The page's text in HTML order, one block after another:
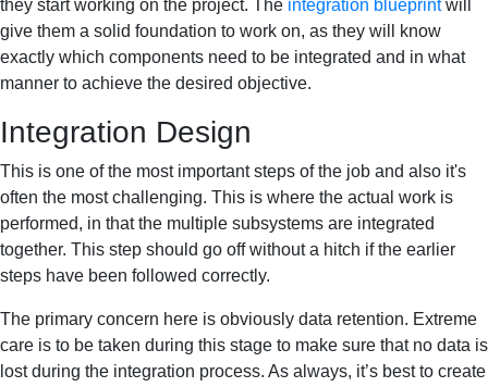
they start working on the project. The integration blueprintwill
give them a solid foundation to work on, as they will know
exactly which components need to be integrated and in what
manner to achieve the desired objective.
Integration Design
This is one of the most important steps of the job and also it's
often the most challenging. This is where the actual work is
performed, in that the multiple subsystems are integrated
together. This step should go off without a hitch if the earlier
steps have been followed correctly.
The primary concern here is obviously data retention. Extreme
care is to be taken during this stage to make sure that no data is
lost during the integration process. As always, it’s best to create